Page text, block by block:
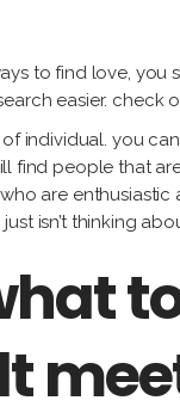
to find love,
easier. check
individual. you
find people that
are
isn’t thinking